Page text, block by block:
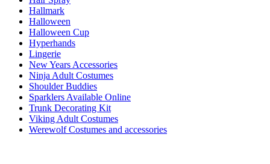
Hallmark
Halloween
Halloween Cup
Hyperhands
Lingerie
New Years Accessories
Ninja Adult Costumes
Shoulder Buddies
Sparklers Available Online
Trunk Decorating Kit
Viking Adult Costumes
Werewolf Costumes and accessories